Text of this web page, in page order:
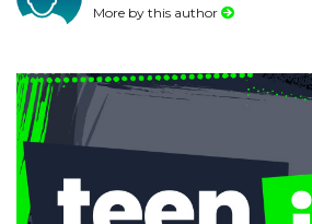
More by this author